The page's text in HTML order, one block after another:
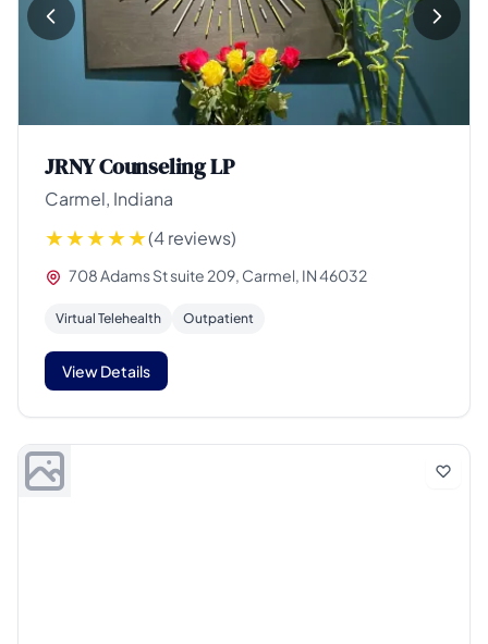
JRNY Counseling LP
Carmel, Indiana
(4 reviews)
708 Adams St suite 209, Carmel, IN 46032
Virtual Telehealth Outpatient
View Details